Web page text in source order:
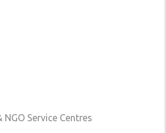
NGO Service Centres